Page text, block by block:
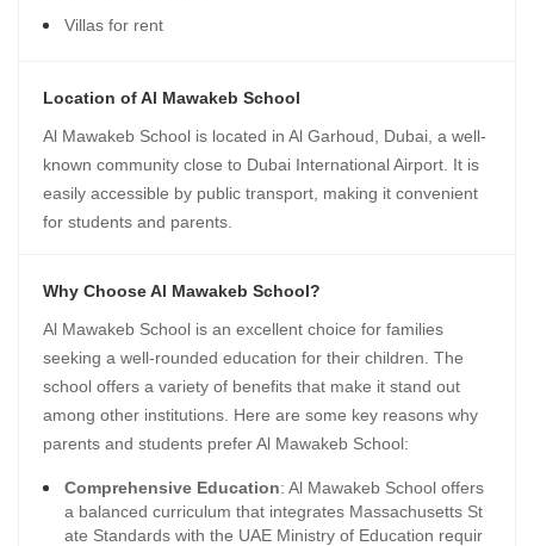
Villas for rent
Location of Al Mawakeb School
Al Mawakeb School is located in Al Garhoud, Dubai, a well-
known community close to Dubai International Airport. It is
easily accessible by public transport, making it convenient
for students and parents.
Why Choose Al Mawakeb School?
Al Mawakeb School is an excellent choice for families
seeking a well-rounded education for their children. The
school offers a variety of benefits that make it stand out
among other institutions. Here are some key reasons why
parents and students prefer Al Mawakeb School:
Comprehensive Education: Al Mawakeb School offers
a balanced curriculum that integrates Massachusetts St
ate Standards with the UAE Ministry of Education requir